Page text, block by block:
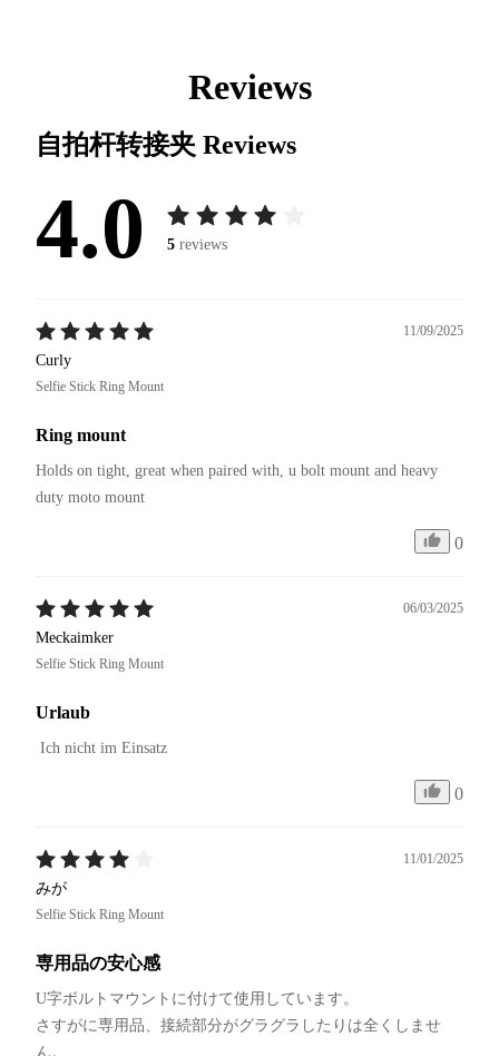
Reviews
自拍杆转接夹 Reviews
4.0 5 reviews
11/09/2025
Curly
Selfie Stick Ring Mount
Ring mount
Holds on tight, great when paired with, u bolt mount and heavy
duty moto mount
0
06/03/2025
Meckaimker
Selfie Stick Ring Mount
Urlaub
Ich nicht im Einsatz
0
11/01/2025
みが
Selfie Stick Ring Mount
専用品の安心感
U字ボルトマウントに付けて使用しています。
さすがに専用品、接続部分がグラグラしたりは全くしませ
ん。